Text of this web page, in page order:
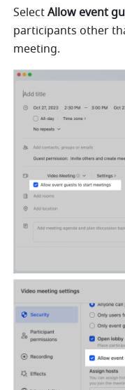
Select Allow event
participants other
meeting.